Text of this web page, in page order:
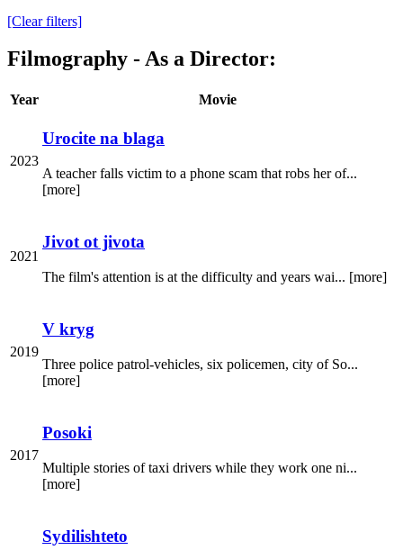
[Clear filters]
Filmography - As a Director:
Year Movie
2023
Urocite na blaga
A teacher falls victim to a phone scam that robs her of...
[more]
2021
Jivot ot jivota
The film's attention is at the difficulty and years wai... [more]
2019
V kryg
Three police patrol-vehicles, six policemen, city of So...
[more]
2017
Posoki
Multiple stories of taxi drivers while they work one ni...
[more]
Sydilishteto